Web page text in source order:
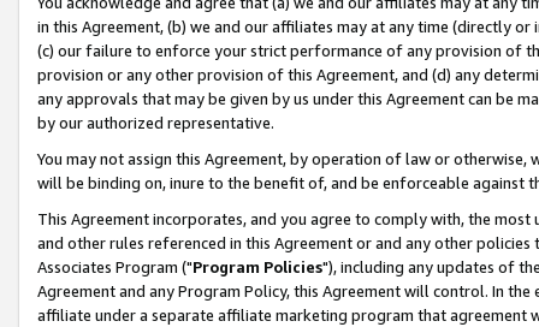
in this Agreement, (b) we and our affiliates may at any time (directly
(c) our failure to enforce your strict performance of any provision of
provision or any other provision of this Agreement, and (d) any
any approvals that may be given by us under this Agreement can be
by our authorized representative.
You may not assign this Agreement, by operation of law or
will be binding on, inure to the benefit of, and be enforceable against
This Agreement incorporates, and you agree to comply with, the
and other rules referenced in this Agreement or and any other
Associates Program ("Program Policies"), including any updates of
Agreement and any Program Policy, this Agreement will control. In
affiliate under a separate affiliate marketing program that agreement